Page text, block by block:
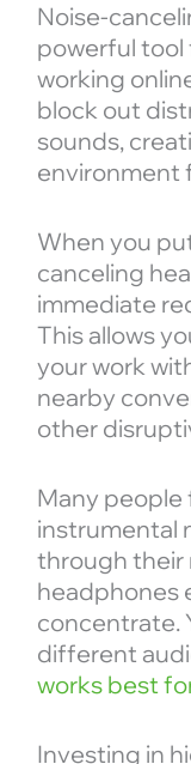
Noise-
powerful tool
working
block out
sounds,
environment
When you
canceling
immediate
This allows
your work
nearby
other
Many
instrumental
through their
headphones
concentrate.
different
works best
Investing in